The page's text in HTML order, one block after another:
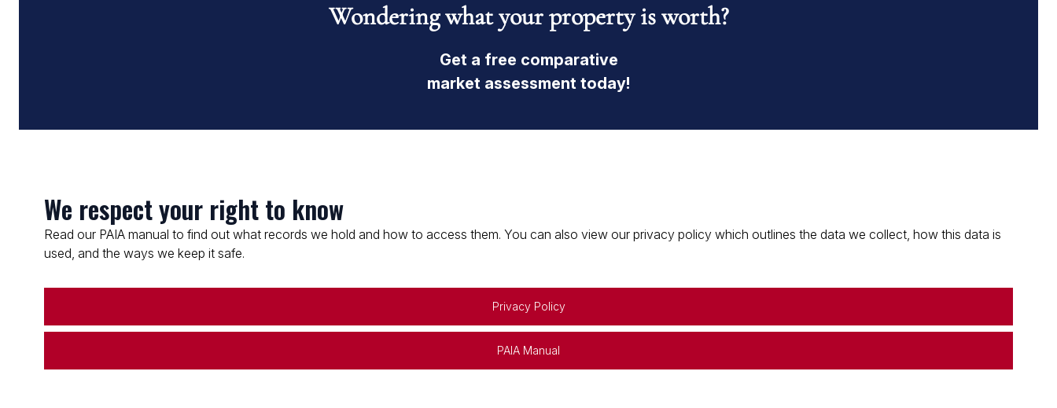
Wondering what your property is worth?
Get a free comparative
market assessment today!
We respect your right to know
Read our PAIA manual to find out what records we hold and how to access them. You can also view our privacy policy which outlines the data we collect, how this data is
used, and the ways we keep it safe.
Privacy Policy
PAIA Manual